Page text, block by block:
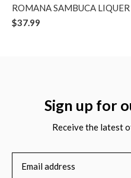
ROMANA SAMBUCA
$37.99
Sign up for
Receive the latest